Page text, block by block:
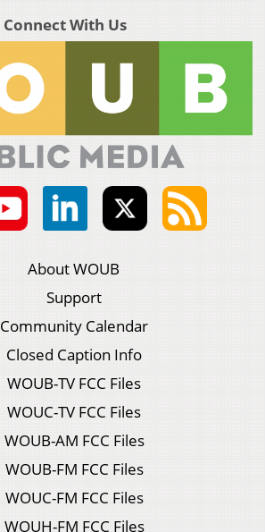
Connect With Us
About WOUB
Support
Community Calendar
Closed Caption Info
WOUB-TV FCC Files
WOUC-TV FCC Files
WOUB-AM FCC Files
WOUB-FM FCC Files
WOUC-FM FCC Files
WOUH-FM FCC Files